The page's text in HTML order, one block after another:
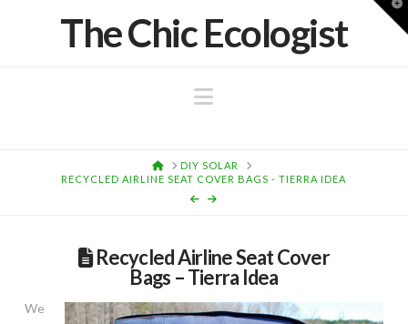
The Chic Ecologist
Navigation
HOMEDIY SOLAR
RECYCLED AIRLINE SEAT COVER BAGS - TIERRA IDEA
Recycled Airline Seat Cover
Bags – Tierra Idea
We